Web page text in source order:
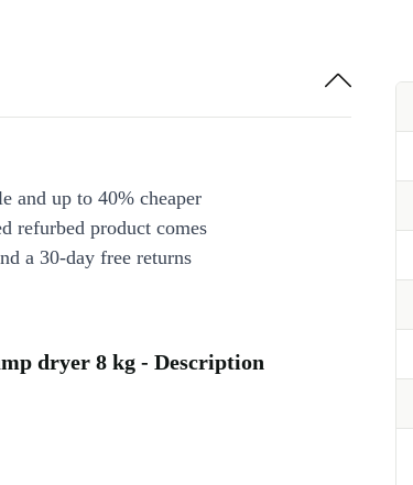
and up to 40% cheaper
refurbed product comes
a 30-day free returns
dryer 8 kg - Description